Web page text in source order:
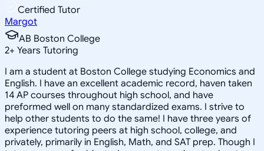
Certified Tutor
Margot
AB Boston College
2+ Years Tutoring
I am a student at Boston College studying Economics and
English. I have an excellent academic record, haven taken
14 AP courses throughout high school, and have
preformed well on many standardized exams. I strive to
help other students to do the same! I have three years of
experience tutoring peers at high school, college, and
privately, primarily in English, Math, and SAT prep. Though I